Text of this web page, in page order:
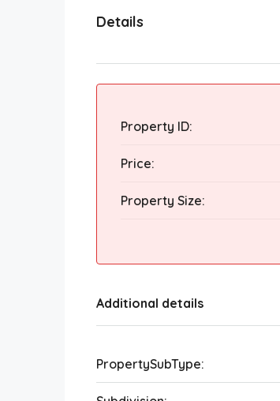
Details
Property ID:
Price:
Property Size:
Additional details
PropertySubType: